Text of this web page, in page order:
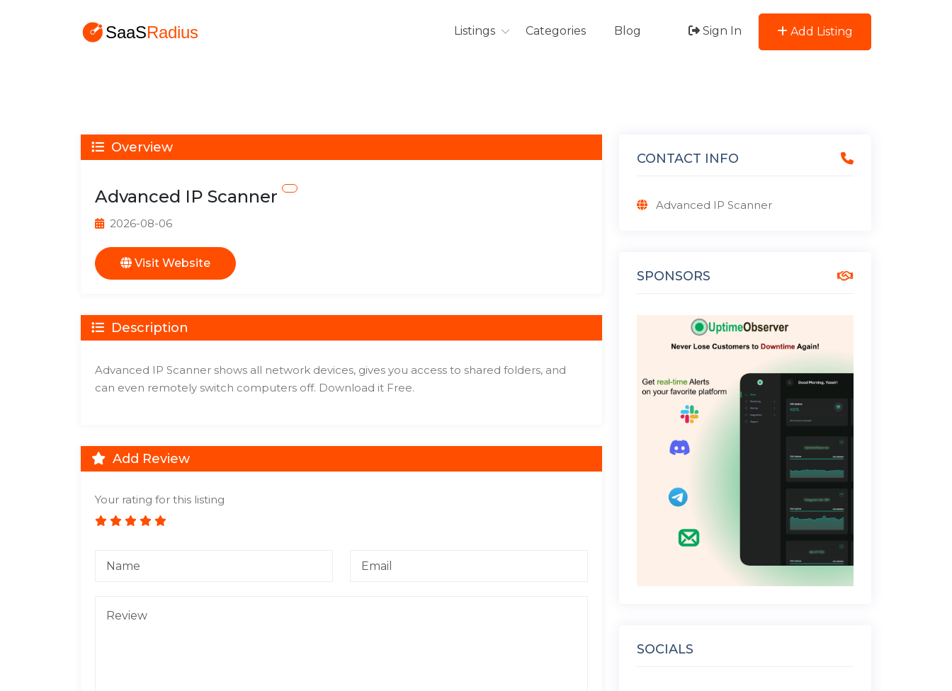
Listings Categories Blog Sign In Add Listing
Overview
Advanced IP Scanner
2026-08-06
Visit Website
Description
Advanced IP Scanner shows all network devices, gives you access to shared folders, and
can even remotely switch computers off. Download it Free.
Add Review
Your rating for this listing
CONTACT INFO
Advanced IP Scanner
SPONSORS
SOCIALS